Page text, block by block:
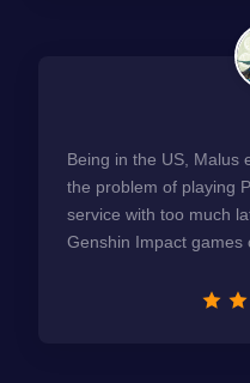
Being in the US, Malus
the problem of playing
service with too much
Genshin Impact games